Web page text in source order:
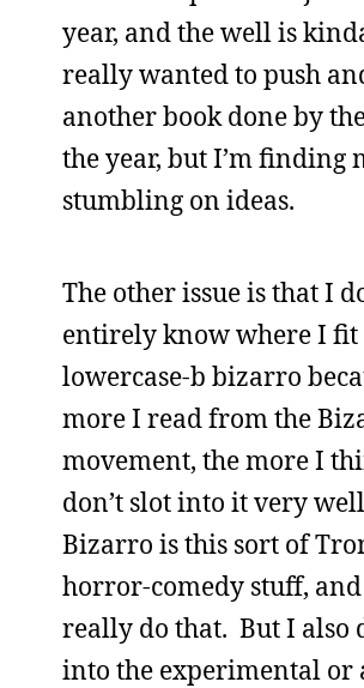
year, and the well is
really wanted to push
another book done by
the year, but I’m finding
stumbling on ideas.
The other issue is that I
entirely know where I
lowercase-b bizarro
more I read from the
movement, the more I
don’t slot into it very
Bizarro is this sort of
horror-comedy stuff, and
really do that. But I also
into the experimental or